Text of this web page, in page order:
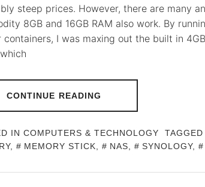
steep prices. However, there are many
8GB and 16GB RAM also work. By
containers, I was maxing out the built in
CONTINUE READING
IN COMPUTERS & TECHNOLOGY TAGGED
, MEMORY STICK NAS SYNOLOGY,